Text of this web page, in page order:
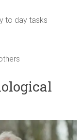
to day tasks